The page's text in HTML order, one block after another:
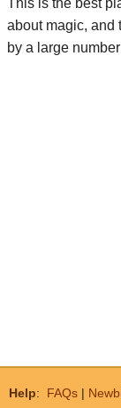
This is the best
about magic, and
by a large
Help: FAQs |